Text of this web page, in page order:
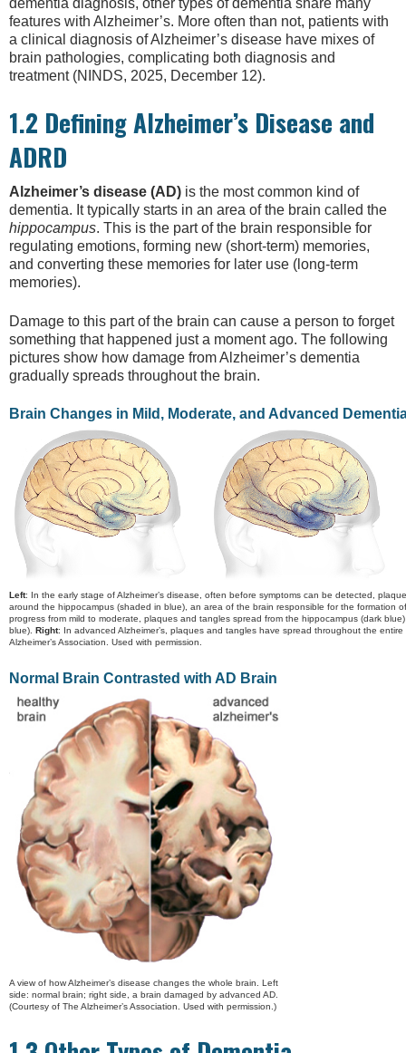
dementia diagnosis, other types of dementia share many
features with Alzheimer’s. More often than not, patients with
a clinical diagnosis of Alzheimer’s disease have mixes of
brain pathologies, complicating both diagnosis and
treatment (NINDS, 2025, December 12).
1.2 Defining Alzheimer’s Disease and
ADRD
Alzheimer’s disease (AD) is the most common kind of
dementia. It typically starts in an area of the brain called the
hippocampus. This is the part of the brain responsible for
regulating emotions, forming new (short-term) memories,
and converting these memories for later use (long-term
memories).
Damage to this part of the brain can cause a person to forget
something that happened just a moment ago. The following
pictures show how damage from Alzheimer’s dementia
gradually spreads throughout the brain.
Brain Changes in Mild, Moderate, and Advanced
Left: In the early stage of Alzheimer’s disease, often before symptoms can be detected,
around the hippocampus (shaded in blue), an area of the brain responsible for the formation
progress from mild to moderate, plaques and tangles spread from the hippocampus (dark
blue). Right: In advanced Alzheimer’s, plaques and tangles have spread throughout the
Alzheimer’s Association. Used with permission.
Normal Brain Contrasted with AD Brain
A view of how Alzheimer’s disease changes the whole brain. Left
side: normal brain; right side, a brain damaged by advanced AD.
(Courtesy of The Alzheimer’s Association. Used with permission.)